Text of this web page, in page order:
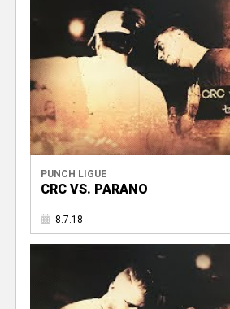
PUNCH LIGUE
CRC VS. PARANO
8.7.18